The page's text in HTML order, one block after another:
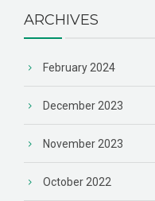
ARCHIVES
February 2024
December 2023
November 2023
October 2022